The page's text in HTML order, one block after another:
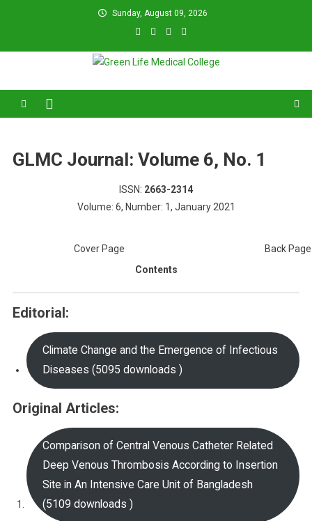
Sunday, August 09, 2026
Green Life Medical College
GLMC Journal: Volume 6, No. 1
ISSN: 2663-2314
Volume: 6, Number: 1, January 2021
Cover Page
Back Page
Contents
Editorial:
Climate Change and the Emergence of Infectious
Diseases (5095 downloads )
Original Articles:
Comparison of Central Venous Catheter Related
Deep Venous Thrombosis According to Insertion
Site in An Intensive Care Unit of Bangladesh
(5109 downloads )